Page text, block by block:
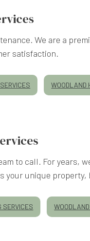
We are a
satisfaction.
WOODLAND
to call. For years,
your unique
SERVICES